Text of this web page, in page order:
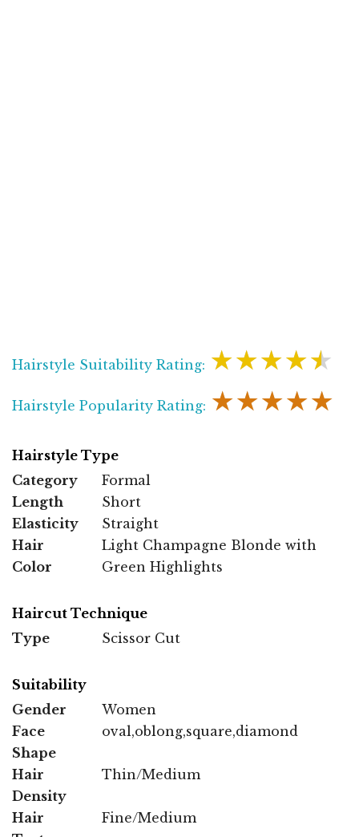
Hairstyle Suitability Rating: ★★★★★
Hairstyle Popularity Rating: ★★★★★
Hairstyle Type
Category
Formal
Length
Short
Elasticity
Straight
Hair
Color
Light Champagne Blonde with
Green Highlights
Haircut Technique
Type
Scissor Cut
Suitability
Gender
Women
Face
Shape
oval,oblong,square,diamond
Hair
Density
Thin/Medium
Hair
Fine/Medium